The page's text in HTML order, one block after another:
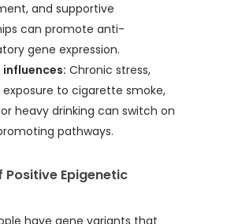
and supportive
can promote anti-
gene expression.
Chronic stress,
exposure to cigarette smoke,
heavy drinking can switch on
pathways.
Positive Epigenetic
have gene variants that